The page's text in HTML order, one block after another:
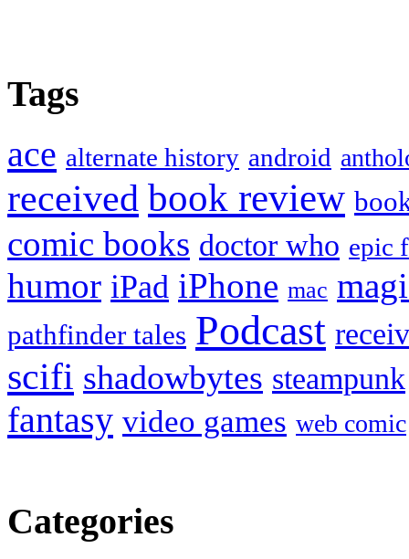
Tags
ace alternate history android
received book review
comic books doctor who epic
humor iPad iPhone mac
pathfinder tales Podcast
scifi shadowbytes steampunk
fantasy video games web comic
Categories